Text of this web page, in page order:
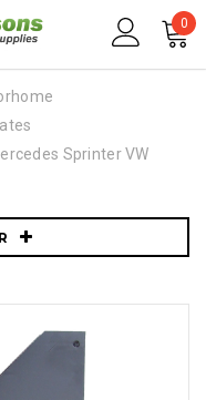
0
Sprinter VW